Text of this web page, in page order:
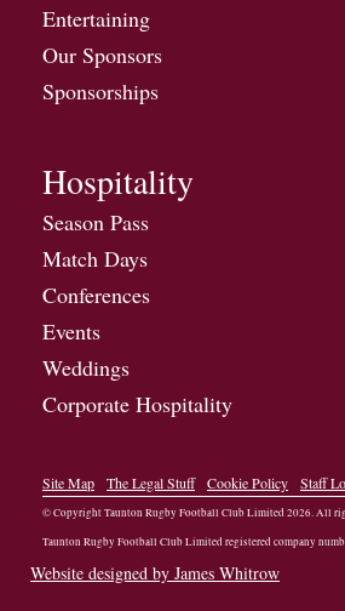
Entertaining
Our Sponsors
Sponsorships
Hospitality
Season Pass
Match Days
Conferences
Events
Weddings
Corporate Hospitality
Site Map The Legal Stuff Cookie Policy Staff
© Copyright Taunton Rugby Football Club Limited2026. All
Taunton Rugby Football Club Limited registered company
Website designed by James Whitrow